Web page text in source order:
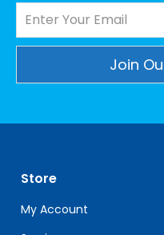
leave
this
field
blank.
Store
My Account